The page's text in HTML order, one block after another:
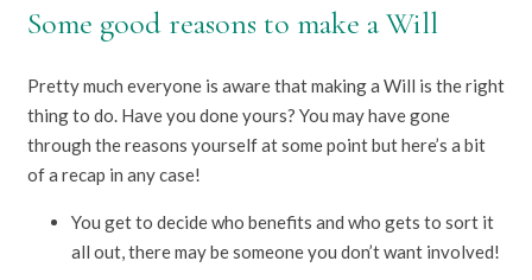
Some good reasons to make a Will
Pretty much everyone is aware that making a Will is the right
thing to do. Have you done yours? You may have gone
through the reasons yourself at some point but here’s a bit
of a recap in any case!
You get to decide who benefits and who gets to sort it
all out, there may be someone you don’t want involved!